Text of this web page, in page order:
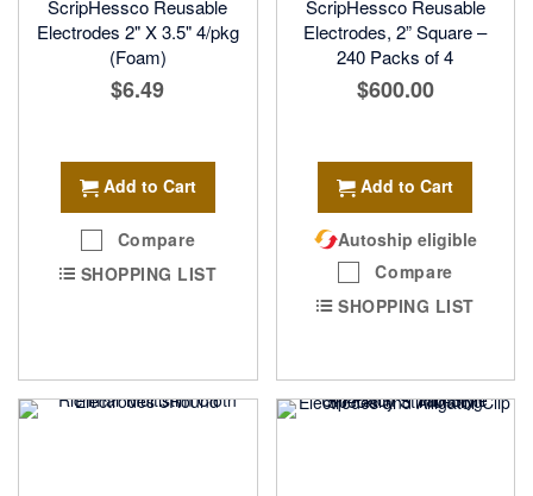
ScripHessco Reusable
Electrodes 2" X 3.5" 4/pkg
(Foam)
$6.49
Add to Cart
Compare
SHOPPING LIST
ScripHessco Reusable
Electrodes, 2” Square –
240 Packs of 4
$600.00
Add to Cart
Autoship eligible
Compare
SHOPPING LIST